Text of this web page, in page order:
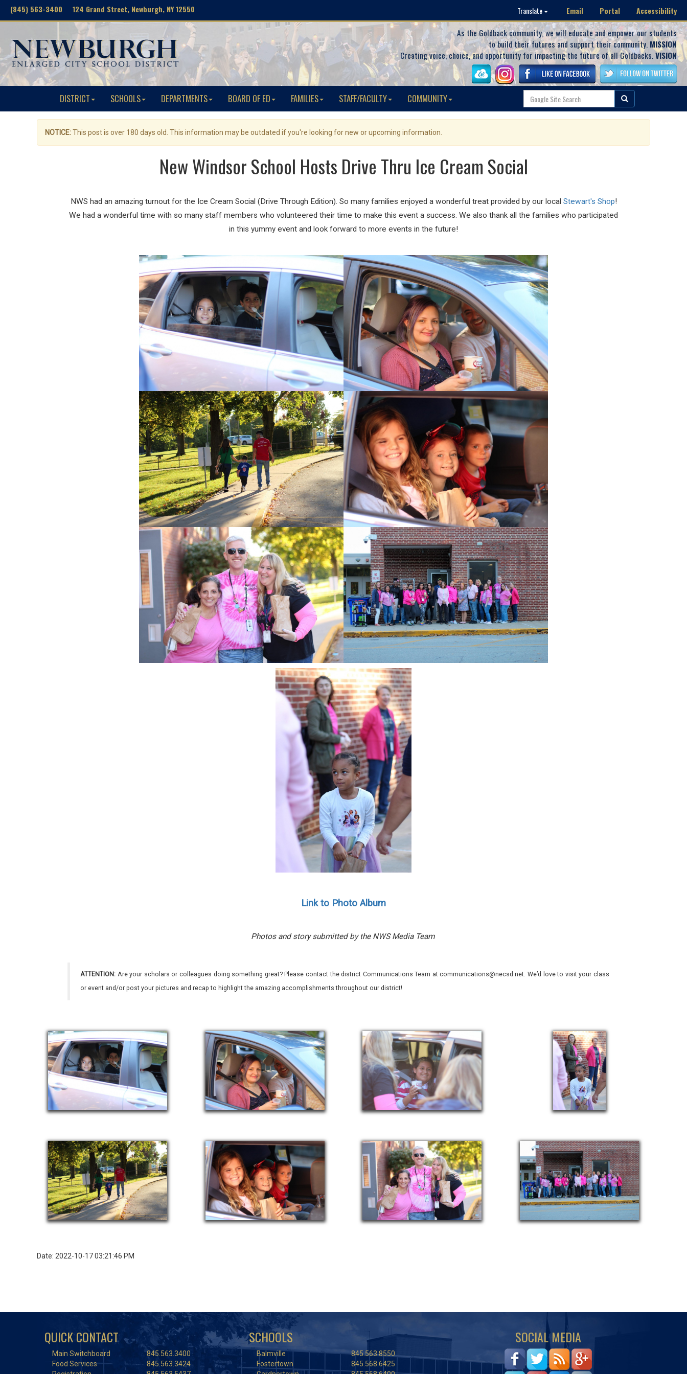
(845) 563-3400 124 Grand Street, Newburgh, NY 12550 Translate Email Portal Accessibility
As the Goldback community, we will educate and empower our students
to build their futures and support their community. MISSION
Creating voice, choice, and opportunity for impacting the future of all Goldbacks.VISION
DISTRICT SCHOOLS DEPARTMENTS BOARD OF ED FAMILIES STAFF/FACULTY COMMUNITY
NOTICE:This post is over 180 days old. This information may be outdated if you're looking for new or upcoming information.
New Windsor School Hosts Drive Thru Ice Cream Social
NWS had an amazing turnout for the Ice Cream Social (Drive Through Edition). So many families enjoyed a wonderful treat provided by our local Stewart's Shop!
We had a wonderful time with so many staff members who volunteered their time to make this event a success. We also thank all the families who participated
in this yummy event and look forward to more events in the future!
Link to Photo Album
Photos and story submitted by the NWS Media Team
ATTENTION: Are your scholars or colleagues doing something great? Please contact the district Communications Team at communications@necsd.net. We’d love to visit your class
or event and/or post your pictures and recap to highlight the amazing accomplishments throughout our district!
Date: 2022-10-17 03:21:46 PM
QUICK CONTACT
Main Switchboard
845.563.3400
Food Services
845.563.3424
SCHOOLS
Balmville
845.563.8550
Fostertown
845.568.6425
SOCIAL MEDIA